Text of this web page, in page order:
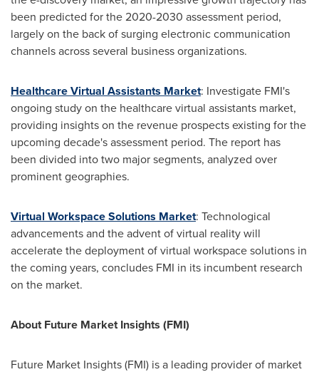
been predicted for the 2020-2030 assessment period,
largely on the back of surging electronic communication
channels across several business organizations.
Healthcare Virtual Assistants Market: Investigate FMI's
ongoing study on the healthcare virtual assistants market,
providing insights on the revenue prospects existing for the
upcoming decade's assessment period. The report has
been divided into two major segments, analyzed over
prominent geographies.
Virtual Workspace Solutions Market: Technological
advancements and the advent of virtual reality will
accelerate the deployment of virtual workspace solutions in
the coming years, concludes FMI in its incumbent research
on the market.
About Future Market Insights (FMI)
Future Market Insights (FMI) is a leading provider of market